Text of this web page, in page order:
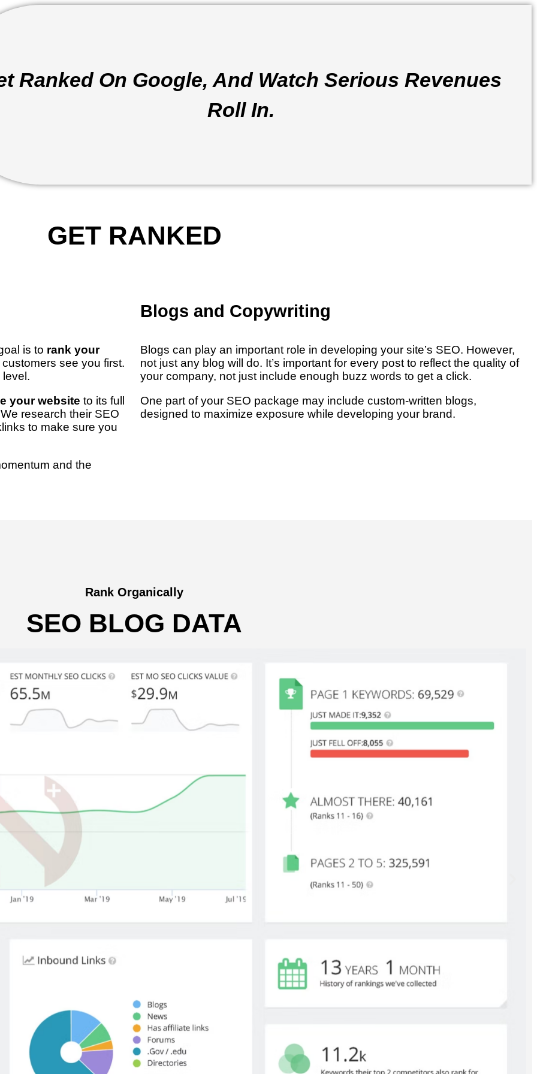
Ranked On Google, And Watch Serious Revenues
Roll In.
GET RANKED
is to rank your
see you first.
your website to its full
research their SEO
to make sure you
and the
Blogs and Copywriting
Blogs can play an important role in developing your site’s SEO. However,
not just any blog will do. It’s important for every post to reflect the quality of
your company, not just include enough buzz words to get a click.
One part of your SEO package may include custom-written blogs,
designed to maximize exposure while developing your brand.
Rank Organically
SEO BLOG DATA